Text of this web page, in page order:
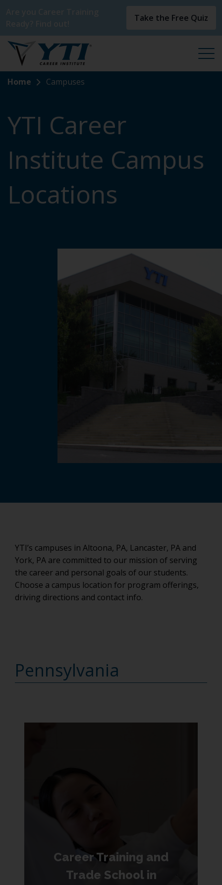
Take the Free Quiz
Home Campuses
YTI Career
Institute Campus
Locations
YTI’s campuses in Altoona, PA, Lancaster, PA and
York, PA are committed to our mission of serving
the career and personal goals of our students.
Choose a campus location for program offerings,
driving directions and contact info.
Pennsylvania
Career Training and
Trade School in